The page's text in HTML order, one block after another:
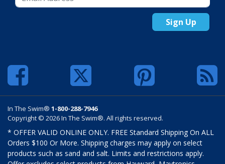
Sign Up
In The Swim® 1-800-288-7946
Copyright © 2026 In The Swim®. All rights reserved.
* OFFER VALID ONLINE ONLY. FREE Standard Shipping On ALL
Orders $100 Or More. Shipping charges may apply on select
products such as sand and salt. Limits and restrictions apply.